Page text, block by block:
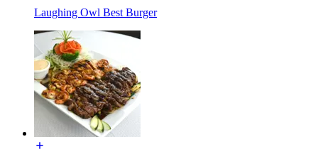
Laughing Owl Best Burger